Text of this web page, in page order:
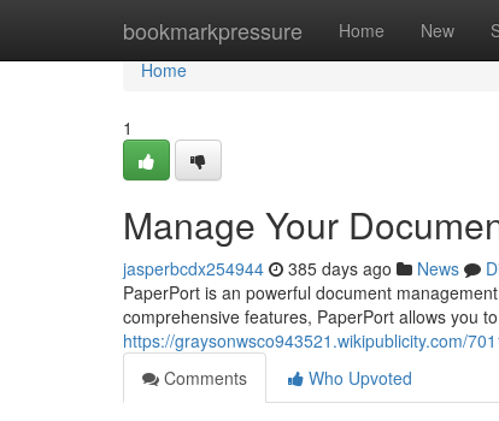
bookmarkpressure Home New
Home
Home
1
Manage Your
jasperbcdx254944 385 days ago News
PaperPort is an powerful document
comprehensive features, PaperPort allows you
https://graysonwsco943521.wikipublicity.com/
Comments
Who Upvoted